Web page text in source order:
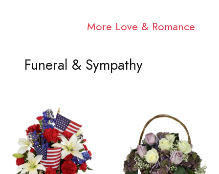
More Love & Romance
Funeral & Sympathy